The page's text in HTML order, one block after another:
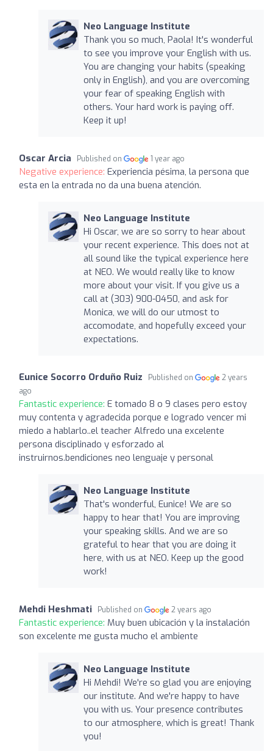
Neo Language Institute
Thank you so much, Paola! It's wonderful
to see you improve your English with us.
You are changing your habits (speaking
only in English), and you are overcoming
your fear of speaking English with
others. Your hard work is paying off.
Keep it up!
Oscar Arcia Published on 1 year ago
Negative experience: Experiencia pésima, la persona que
esta en la entrada no da una buena atención.
Neo Language Institute
Hi Oscar, we are so sorry to hear about
your recent experience. This does not at
all sound like the typical experience here
at NEO. We would really like to know
more about your visit. If you give us a
call at (303) 900-0450, and ask for
Monica, we will do our utmost to
accomodate, and hopefully exceed your
expectations.
Eunice Socorro Orduño Ruiz Published on
2 years
ago
Fantastic experience: E tomado 8 o 9 clases pero estoy
muy contenta y agradecida porque e logrado vencer mi
miedo a hablarlo..el teacher Alfredo una excelente
persona disciplinado y esforzado al
instruirnos.bendiciones neo lenguaje y personal
Neo Language Institute
That's wonderful, Eunice! We are so
happy to hear that! You are improving
your speaking skills. And we are so
grateful to hear that you are doing it
here, with us at NEO. Keep up the good
work!
Mehdi Heshmati Published on 2 years ago
Fantastic experience: Muy buen ubicación y la instalación
son excelente me gusta mucho el ambiente
Neo Language Institute
Hi Mehdi! We're so glad you are enjoying
our institute. And we're happy to have
you with us. Your presence contributes
to our atmosphere, which is great! Thank
you!